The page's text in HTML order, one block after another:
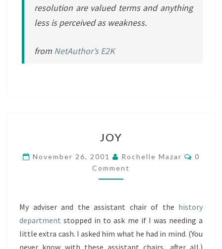
resolution are valued terms and anything
less is perceived as weakness.
from NetAuthor’s E2K
JOY
November 26, 2001 Rochelle Mazar
0
Comment
My adviser and the assistant chair of the history
department stopped in to ask me if I was needing a
little extra cash. I asked him what he had in mind. (You
never know with these assistant chairs, after all.)